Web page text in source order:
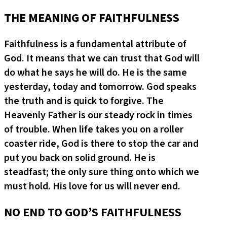
THE MEANING OF FAITHFULNESS
Faithfulness is a fundamental attribute of
God. It means that we can trust that God will
do what he says he will do. He is the same
yesterday, today and tomorrow. God speaks
the truth and is quick to forgive. The
Heavenly Father is our steady rock in times
of trouble. When life takes you on a roller
coaster ride, God is there to stop the car and
put you back on solid ground. He is
steadfast; the only sure thing onto which we
must hold. His love for us will never end.
NO END TO GOD’S FAITHFULNESS